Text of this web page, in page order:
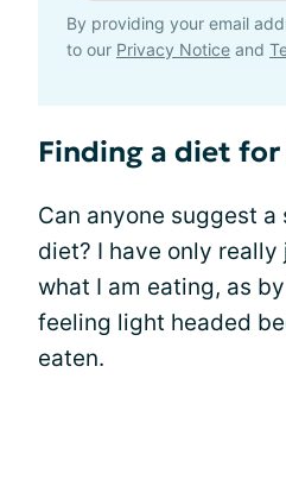
By providing your email
to our Privacy Notice and
Finding a diet for
Can anyone suggest
diet? I have only
what I am eating, as
feeling light headed
eaten.